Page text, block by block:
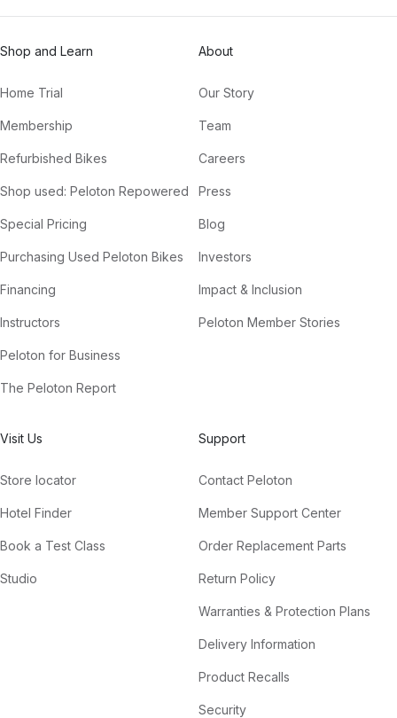
Shop and Learn
Home Trial
Membership
Refurbished Bikes
Shop used: Peloton Repowered
Special Pricing
Purchasing Used Peloton Bikes
Financing
Instructors
Peloton for Business
The Peloton Report
About
Our Story
Team
Careers
Press
Blog
Investors
Impact & Inclusion
Peloton Member Stories
Visit Us
Store locator
Hotel Finder
Book a Test Class
Studio
Support
Contact Peloton
Member Support Center
Order Replacement Parts
Return Policy
Warranties & Protection Plans
Delivery Information
Product Recalls
Security